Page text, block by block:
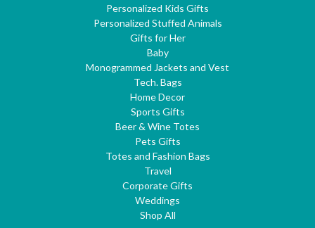
Personalized Kids Gifts
Personalized Stuffed Animals
Gifts for Her
Baby
Monogrammed Jackets and Vest
Tech. Bags
Home Decor
Sports Gifts
Beer & Wine Totes
Pets Gifts
Totes and Fashion Bags
Travel
Corporate Gifts
Weddings
Shop All